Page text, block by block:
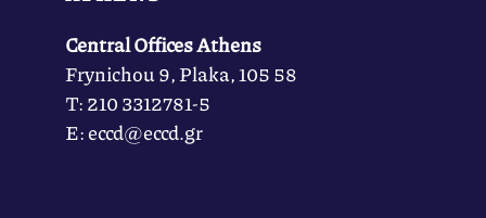
Central Offices Athens
Frynichou 9, Plaka, 105 58
Τ: 210 3312781-5
Ε: eccd@eccd.gr